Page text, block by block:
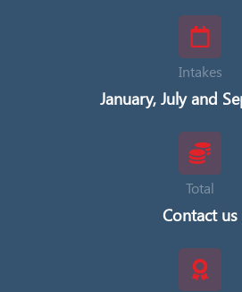
Intakes
January, July and
Total
Contact us